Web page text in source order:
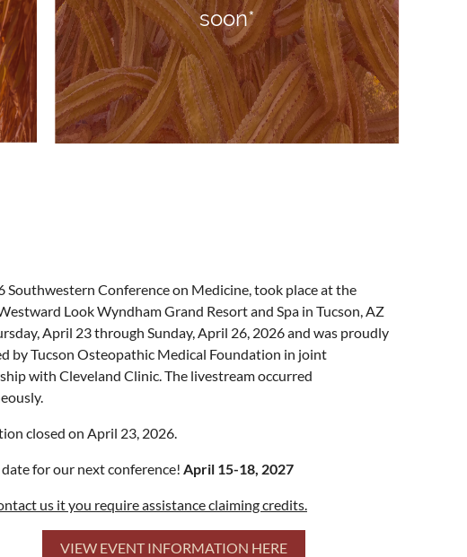
soon*
Southwestern Conference on Medicine, took place at the
Look Wyndham Grand Resort and Spa in Tucson, AZ
April 23 through Sunday, April 26, 2026 and was proudly
by Tucson Osteopathic Medical Foundation in joint
with Cleveland Clinic. The livestream occurred
closed on April 23, 2026.
date for our next conference! April 15-18, 2027
us it you require assistance claiming credits.
VIEW EVENT INFORMATION HERE